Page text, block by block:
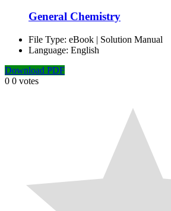
General Chemistry
File Type: eBook | Solution Manual
Language: English
Download PDF
0 0 votes